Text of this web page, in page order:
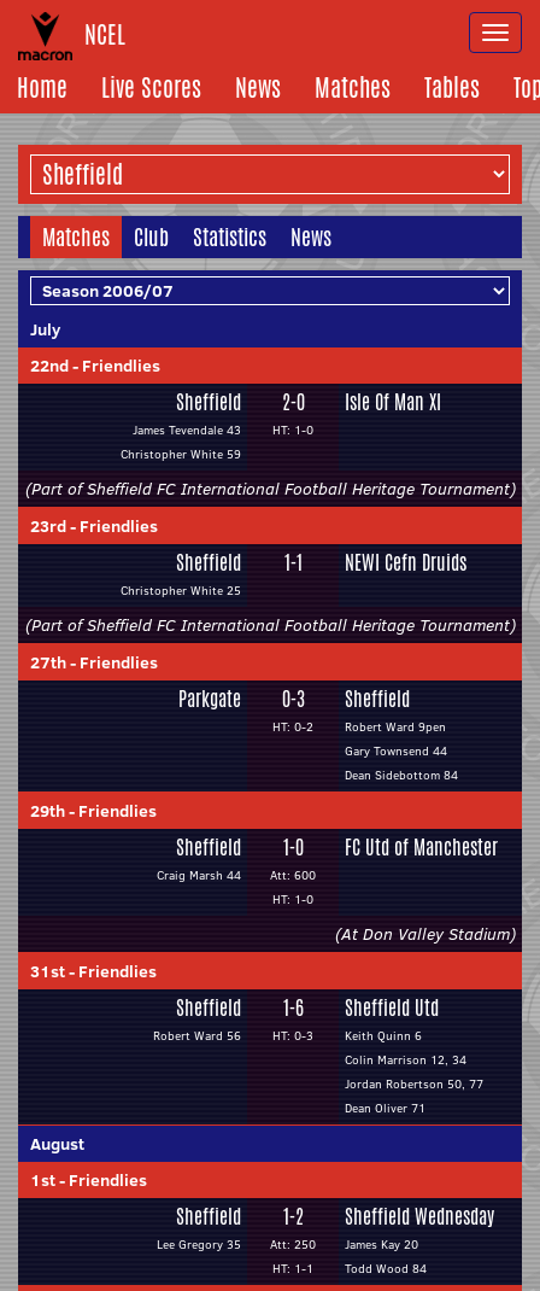
NCEL
Home
Live Scores News Matches Tables
Matches Club Statistics News
July
22nd- Friendlies
Sheffield
James Tevendale 43
Christopher White 59
2-0
HT: 1-0
Isle Of Man XI
(Part of Sheffield FC International Football Heritage Tournament)
23rd- Friendlies
Sheffield
Christopher White 25
1-1 NEWI Cefn Druids
(Part of Sheffield FC International Football Heritage Tournament)
27th- Friendlies
Parkgate 0-3
HT: 0-2
Sheffield
Robert Ward 9pen
Gary Townsend 44
Dean Sidebottom 84
29th- Friendlies
Sheffield
Craig Marsh 44
1-0
Att: 600
HT: 1-0
FC Utd of Manchester
(At Don Valley Stadium)
31st- Friendlies
Sheffield
Robert Ward 56
1-6
HT: 0-3
Sheffield Utd
Keith Quinn 6
Colin Marrison 12, 34
Jordan Robertson 50, 77
Dean Oliver 71
August
1st- Friendlies
Sheffield
Lee Gregory 35
1-2
Att: 250
HT: 1-1
Sheffield Wednesday
James Kay 20
Todd Wood 84